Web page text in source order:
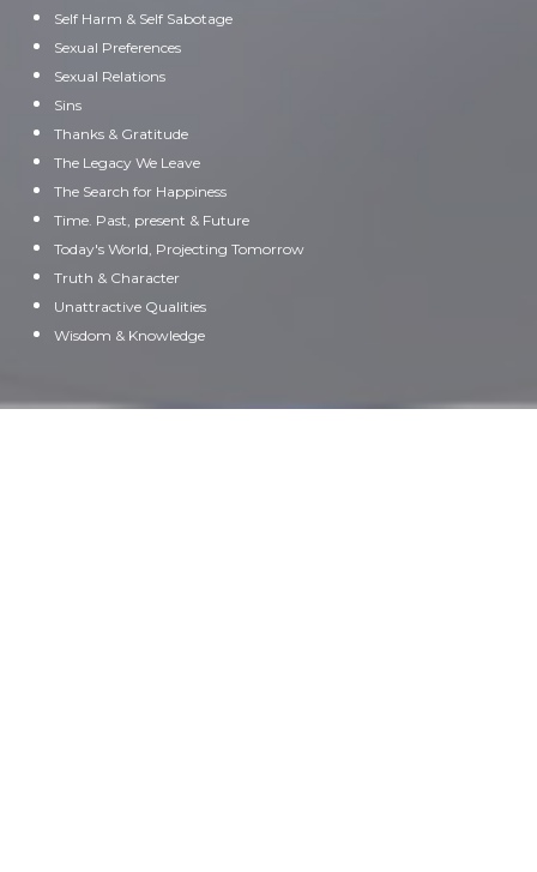
Self Harm & Self Sabotage
Sexual Preferences
Sexual Relations
Sins
Thanks & Gratitude
The Legacy We Leave
The Search for Happiness
Time. Past, present & Future
Today's World, Projecting Tomorrow
Truth & Character
Unattractive Qualities
Wisdom & Knowledge